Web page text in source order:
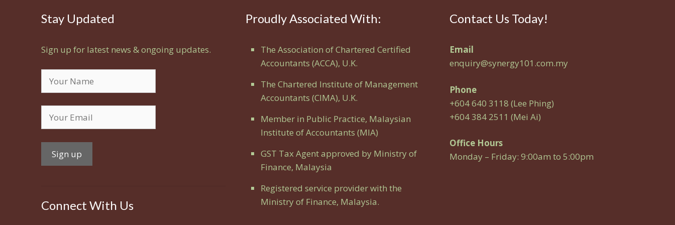
Stay Updated
Sign up for latest news & ongoing updates.
Connect With Us
Proudly Associated With:
The Association of Chartered Certified
Accountants (ACCA), U.K.
The Chartered Institute of Management
Accountants (CIMA), U.K.
Member in Public Practice, Malaysian
Institute of Accountants (MIA)
GST Tax Agent approved by Ministry of
Finance, Malaysia
Registered service provider with the
Ministry of Finance, Malaysia.
Contact Us Today!
Email
enquiry@synergy101.com.my
Phone
+604 640 3118 (Lee Phing)
+604 384 2511 (Mei Ai)
Office Hours
Monday – Friday: 9:00am to 5:00pm